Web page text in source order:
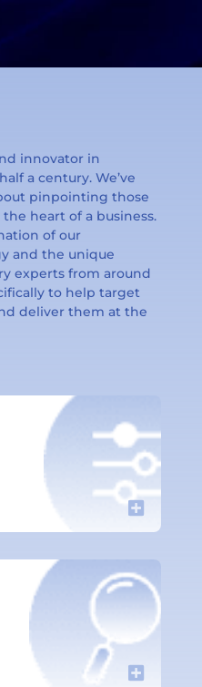
innovator in
a century. We’ve
pinpointing those
heart of a business.
of our
and the unique
experts from around
to help target
deliver them at the